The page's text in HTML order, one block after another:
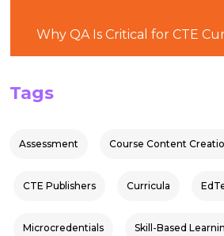
Why QA Is Critical for CTE
Tags
Assessment Course Content
CTE Publishers Curricula
Microcredentials Skill-Based